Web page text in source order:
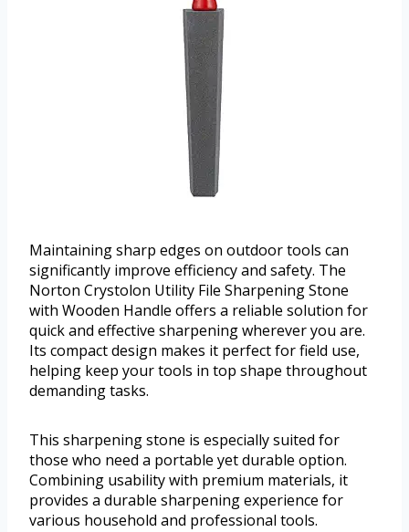
Maintaining sharp edges on outdoor tools can
significantly improve efficiency and safety. The
Norton Crystolon Utility File Sharpening Stone
with Wooden Handle offers a reliable solution for
quick and effective sharpening wherever you are.
Its compact design makes it perfect for field use,
helping keep your tools in top shape throughout
demanding tasks.
This sharpening stone is especially suited for
those who need a portable yet durable option.
Combining usability with premium materials, it
provides a durable sharpening experience for
various household and professional tools.